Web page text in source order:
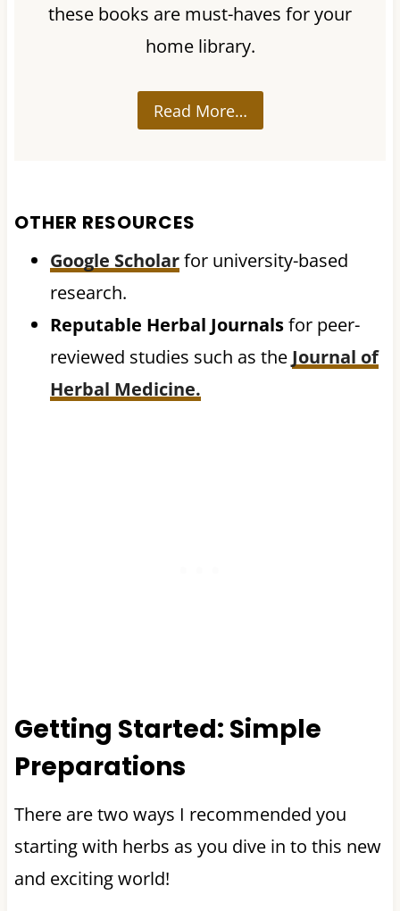
these books are must-haves for your
home library.
Read More…
OTHER RESOURCES
Google Scholarfor university-based
research.
Reputable Herbal Journalsfor peer-
reviewed studies such as the Journal of
Herbal Medicine.
Getting Started: Simple
Preparations
There are two ways I recommended you
starting with herbs as you dive in to this new
and exciting world!